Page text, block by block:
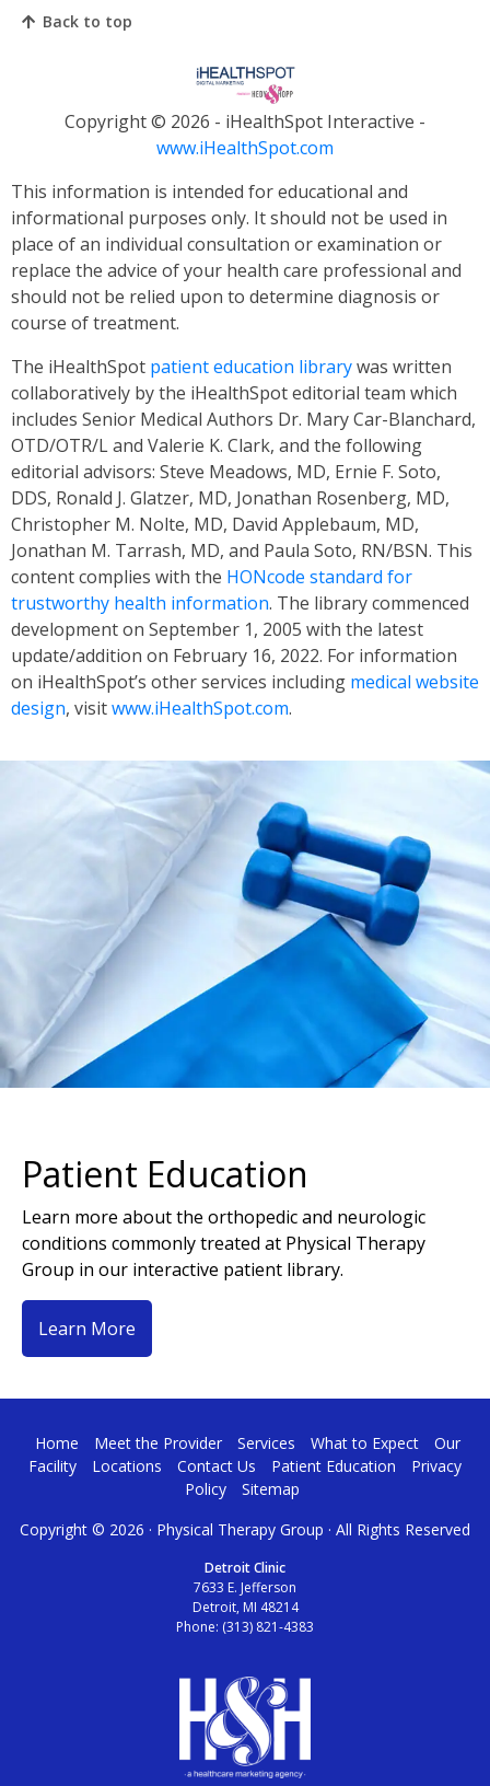
Back to top
Copyright © 2026 - iHealthSpot Interactive -
www.iHealthSpot.com
This information is intended for educational and
informational purposes only. It should not be used in
place of an individual consultation or examination or
replace the advice of your health care professional and
should not be relied upon to determine diagnosis or
course of treatment.
The iHealthSpot patient education librarywas written
collaboratively by the iHealthSpot editorial team which
includes Senior Medical Authors Dr. Mary Car-Blanchard,
OTD/OTR/L and Valerie K. Clark, and the following
editorial advisors: Steve Meadows, MD, Ernie F. Soto,
DDS, Ronald J. Glatzer, MD, Jonathan Rosenberg, MD,
Christopher M. Nolte, MD, David Applebaum, MD,
Jonathan M. Tarrash, MD, and Paula Soto, RN/BSN. This
content complies with the HONcode standard for
trustworthy health information. The library commenced
development on September 1, 2005 with the latest
update/addition on February 16, 2022. For information
on iHealthSpot’s other services including medical website
design, visitwww.iHealthSpot.com.
Footer
Patient Education
Learn more about the orthopedic and neurologic
conditions commonly treated at Physical Therapy
Group in our interactive patient library.
Learn More
Home Meet the Provider Services What to Expect
Our
Facility
Locations Contact Us Patient Education
Privacy
Policy
Sitemap
Copyright © 2026 · Physical Therapy Group · All Rights Reserved
Detroit Clinic
7633 E. Jefferson
Detroit, MI 48214
Phone: (313) 821-4383